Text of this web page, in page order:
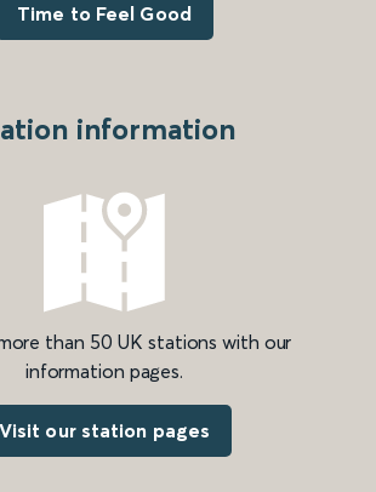
Time to Feel Good
information
than 50 UK stations with our
information pages.
Visit our station pages